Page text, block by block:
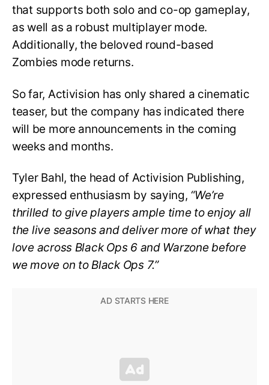
that supports both solo and co-op gameplay,
as well as a robust multiplayer mode.
Additionally, the beloved round-based
Zombies mode returns.
So far, Activision has only shared a cinematic
teaser, but the company has indicated there
will be more announcements in the coming
weeks and months.
Tyler Bahl, the head of Activision Publishing,
expressed enthusiasm by saying, “We’re
thrilled to give players ample time to enjoy all
the live seasons and deliver more of what they
love across Black Ops 6 and Warzone before
we move on to Black Ops 7.”